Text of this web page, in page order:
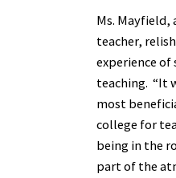
Ms. Mayfield,
teacher,
experience
teaching. “It
most
college for
being in the
part of the